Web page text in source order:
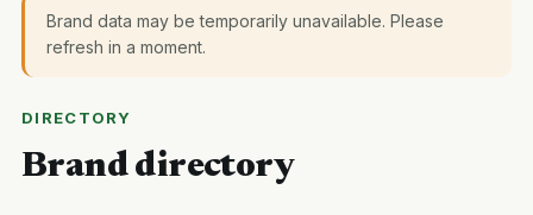
Brand data may be temporarily unavailable. Please
refresh in a moment.
DIRECTORY
Brand directory